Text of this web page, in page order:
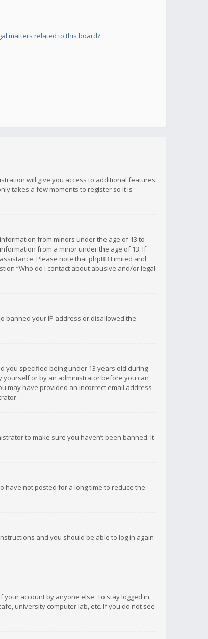
matters related to this board?
will give you access to additional features
takes a few moments to register so it is
from minors under the age of 13 to
from a minor under the age of 13. If
Please note that phpBB Limited and
“Who do I contact about abusive and/or legal
banned your IP address or disallowed the
you specified being under 13 years old during
yourself or by an administrator before you can
may have provided an incorrect email address
to make sure you haven’t been banned. It
have not posted for a long time to reduce the
and you should be able to log in again
account by anyone else. To stay logged in,
university computer lab, etc. If you do not see